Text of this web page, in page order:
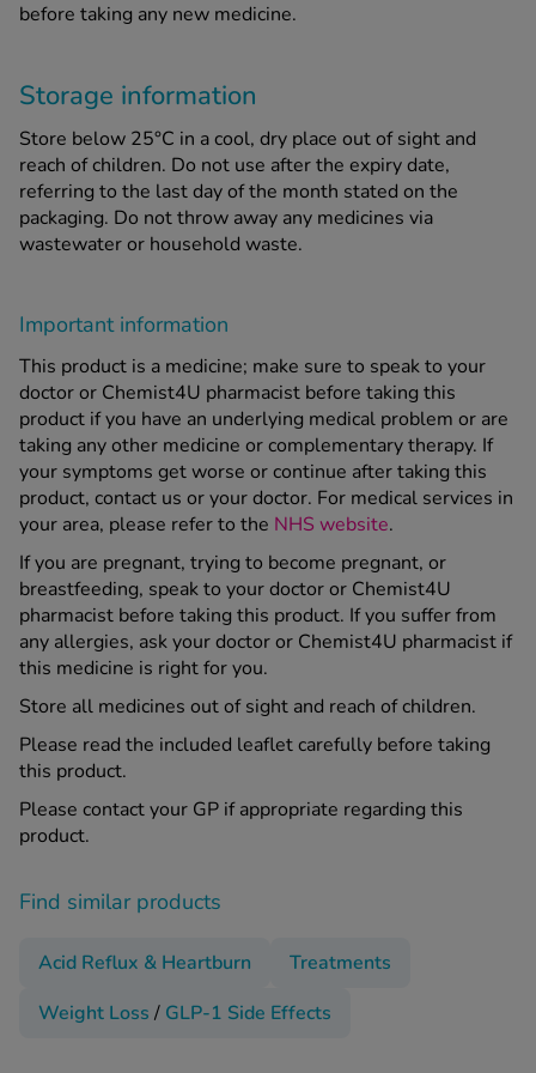
before taking any new medicine.
Storage information
Store below 25°C in a cool, dry place out of sight and
reach of children. Do not use after the expiry date,
referring to the last day of the month stated on the
packaging. Do not throw away any medicines via
wastewater or household waste.
Important information
This product is a medicine; make sure to speak to your
doctor or Chemist4U pharmacist before taking this
product if you have an underlying medical problem or are
taking any other medicine or complementary therapy. If
your symptoms get worse or continue after taking this
product, contact us or your doctor. For medical services in
your area, please refer to the NHS website.
If you are pregnant, trying to become pregnant, or
breastfeeding, speak to your doctor or Chemist4U
pharmacist before taking this product. If you suffer from
any allergies, ask your doctor or Chemist4U pharmacist if
this medicine is right for you.
Store all medicines out of sight and reach of children.
Please read the included leaflet carefully before taking
this product.
Please contact your GP if appropriate regarding this
product.
Find similar products
Acid Reflux & Heartburn
Treatments
Weight Loss / GLP-1 Side Effects